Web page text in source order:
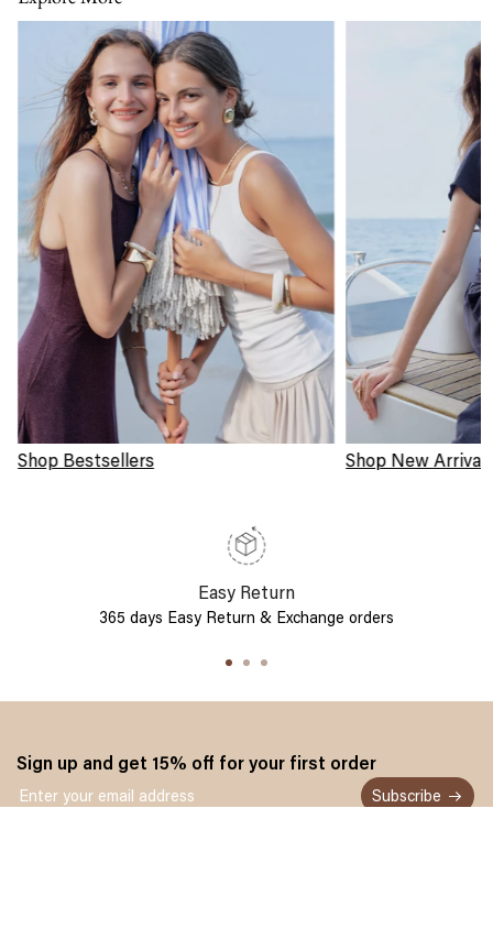
Shop Bestsellers Shop New
Easy Return
365 days Easy Return & Exchange orders
Sign up and get 15% off for your first order
Subscribe